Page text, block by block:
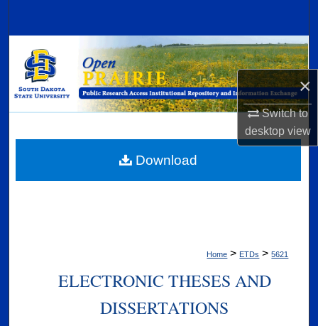
×
Switch to
desktopview
Browse Collections
My Account
Digital Commons Network™
Home > ETDs > 5621
ELECTRONIC THESES AND
DISSERTATIONS
Download